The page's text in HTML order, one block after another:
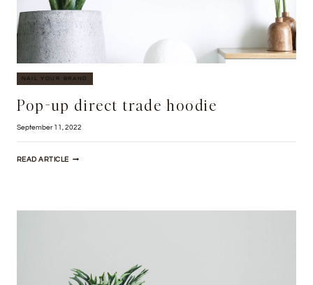
NAIL YOUR BRAND
Pop-up direct trade hoodie
September 11, 2022
READ ARTICLEPOP-